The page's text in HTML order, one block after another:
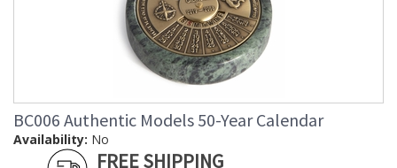
BC006 Authentic Models 50-Year Calendar
Availability: No
FREE SHIPPING